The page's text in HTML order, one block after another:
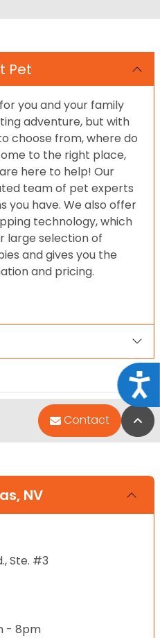
Pet
you and your family
adventure, but with
choose from, where do
to the right place,
here to help! Our
team of pet experts
you have. We also offer
technology, which
large selection of
and gives you the
and pricing.
Contact
NV
Ste. #3
- 8pm